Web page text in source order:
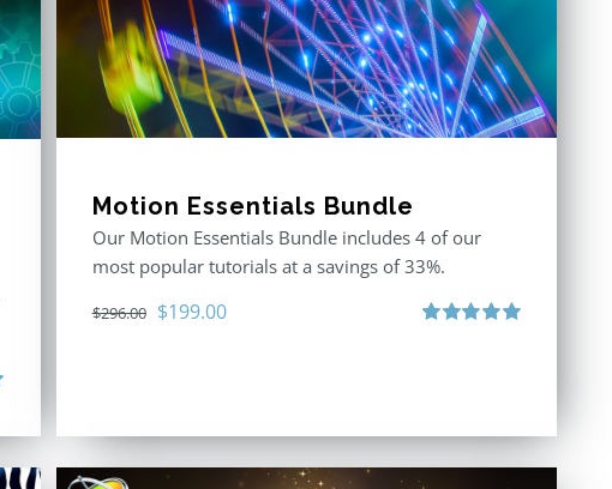
Motion Essentials Bundle
Our Motion Essentials Bundle includes 4 of our
most popular tutorials at a savings of 33%.
$296.00 Original
$199.00Current